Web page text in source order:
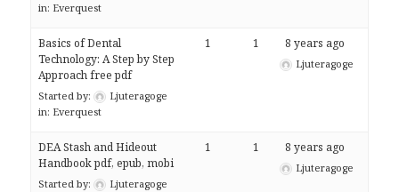
in: Everquest
Basics of Dental
Technology: A Step by Step
Approach free pdf
Started by:
Ljuteragoge
in: Everquest
1 1 8 years ago
Ljuteragoge
DEA Stash and Hideout
Handbook pdf, epub, mobi
Started by:
Ljuteragoge
1 1 8 years ago
Ljuteragoge